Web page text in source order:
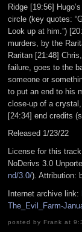
Ridge [19:56]
circle (key quotes:
Look up at him.”)
murders, by the
Raritan [21:48]
failure, goes to the
someone or
to put an end to his
close-up of a
[24:34] end credits
Released 1/23/22
License for this
NoDerivs 3.0
nd/3.0/). Attribution:
Internet archive link:
The_Evil_Farm-
posted by Frank at